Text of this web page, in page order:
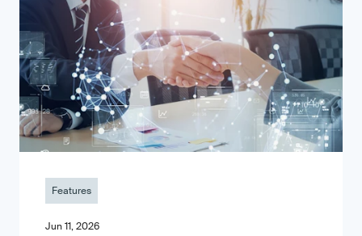
Features
Jun 11, 2026